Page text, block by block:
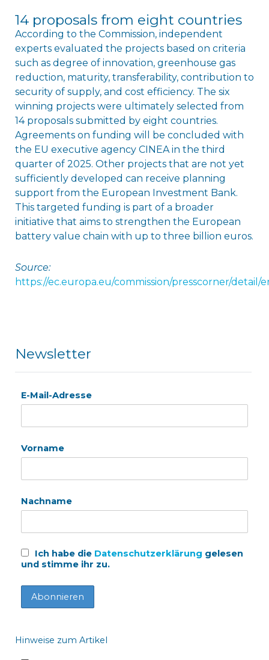
14 proposals from eight countries
According to the Commission, independent
experts evaluated the projects based on criteria
such as degree of innovation, greenhouse gas
reduction, maturity, transferability, contribution to
security of supply, and cost efficiency. The six
winning projects were ultimately selected from
14 proposals submitted by eight countries.
Agreements on funding will be concluded with
the EU executive agency CINEA in the third
quarter of 2025. Other projects that are not yet
sufficiently developed can receive planning
support from the European Investment Bank.
This targeted funding is part of a broader
initiative that aims to strengthen the European
battery value chain with up to three billion euros.
Source:
https://ec.europa.eu/commission/presscorner/detail/
Newsletter
E-Mail-Adresse
Vorname
Nachname
Ich habe die Datenschutzerklärung gelesen
und stimme ihr zu.
Hinweise zum Artikel